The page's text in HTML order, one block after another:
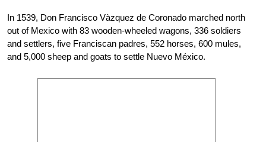
In 1539, Don Francisco Vàzquez de Coronado marched north
out of Mexico with 83 wooden-wheeled wagons, 336 soldiers
and settlers, five Franciscan padres, 552 horses, 600 mules,
and 5,000 sheep and goats to settle Nuevo México.